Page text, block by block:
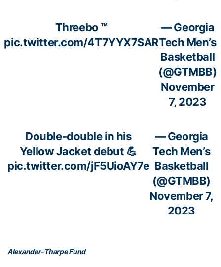
Threebo ™️
pic.twitter.com/4T7YYX7SAR
— Georgia
Tech Men’s
Basketball
(@GTMBB)
November
7, 2023
Double-double in his
Yellow Jacket debut 💪
pic.twitter.com/jF5UioAY7e
— Georgia
Tech Men’s
Basketball
(@GTMBB)
November 7,
2023
Alexander-Tharpe Fund